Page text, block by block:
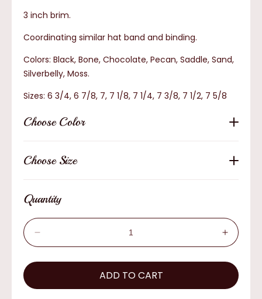
3 inch brim.
Coordinating similar hat band and binding.
Colors: Black, Bone, Chocolate, Pecan, Saddle, Sand,
Silverbelly, Moss.
Sizes: 6 3/4, 6 7/8, 7, 7 1/8, 7 1/4, 7 3/8, 7 1/2, 7 5/8
Choose Color
Choose Size
Quantity
quantity
for
Small
quantity
for
AzTex
Small
ADD TO CART